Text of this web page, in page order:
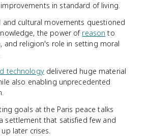
in standard of living.
and cultural movements questioned
the power of reason to
and religion's role in setting moral
technologydelivered huge material
also enabling unprecedented
goals at the Paris peace talks
settlement that satisfied few and
later crises.